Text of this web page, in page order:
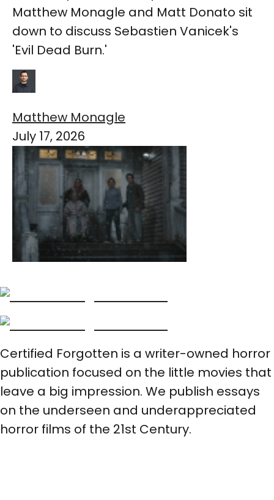
Matthew Monagle and Matt Donato sit
down to discuss Sebastien Vanicek's
'Evil Dead Burn.'
Matthew Monagle
July 17, 2026
Certified Forgotten is a writer-owned horror
publication focused on the little movies that
leave a big impression. We publish essays
on the underseen and underappreciated
horror films of the 21st Century.